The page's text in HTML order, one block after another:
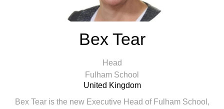
Bex Tear
Head
Fulham School
United Kingdom
Bex Tear is the new Executive Head of Fulham School,